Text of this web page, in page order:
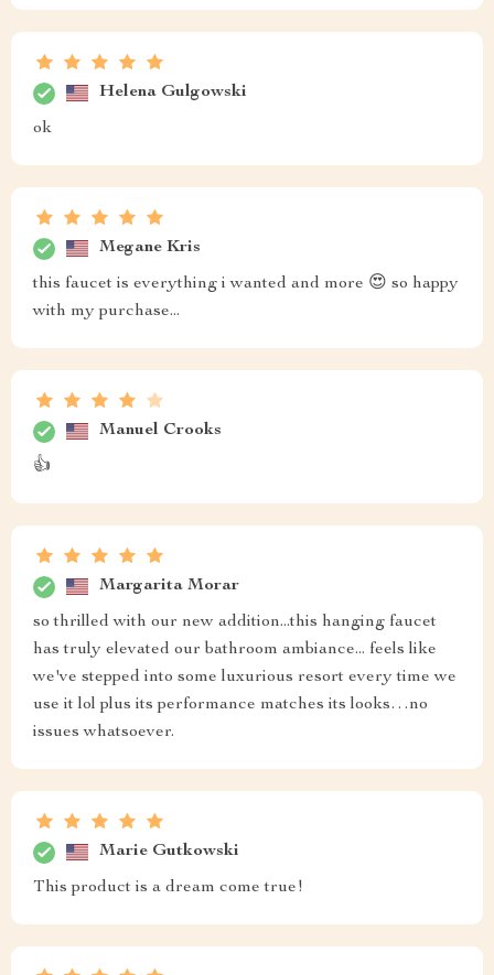
Helena Gulgowski
ok
Megane Kris
this faucet is everything i wanted and more 😍 so happy
with my purchase...
Manuel Crooks
👍
Margarita Morar
so thrilled with our new addition...this hanging faucet
has truly elevated our bathroom ambiance... feels like
we've stepped into some luxurious resort every time we
use it lol plus its performance matches its looks…no
issues whatsoever.
Marie Gutkowski
This product is a dream come true!